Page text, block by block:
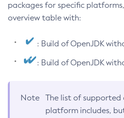
packages for specific
overview table with:
: Build of OpenJDK
: Build of OpenJDK
Note
The list of
platform includes,